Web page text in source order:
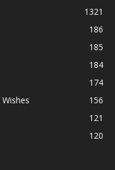
1321
186
185
184
174
156
121
120